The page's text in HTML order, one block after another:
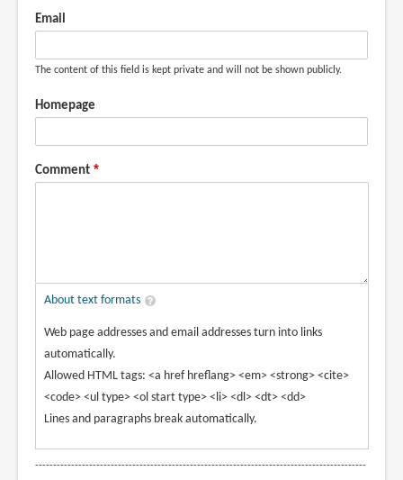
Email
The content of this field is kept private and will not be shown publicly.
Homepage
Comment
About text formats
Web page addresses and email addresses turn into links
automatically.
Allowed HTML tags: <a href hreflang> <em> <strong> <cite>
<code> <ul type> <ol start type> <li> <dl> <dt> <dd>
Lines and paragraphs break automatically.
--------------------------------------------------------------------------------------------